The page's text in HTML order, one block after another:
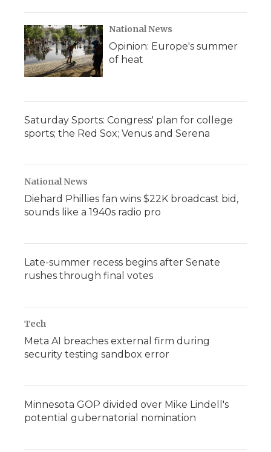
National News
Opinion: Europe's summer
of heat
Saturday Sports: Congress' plan for college
sports; the Red Sox; Venus and Serena
National News
Diehard Phillies fan wins $22K broadcast bid,
sounds like a 1940s radio pro
Late-summer recess begins after Senate
rushes through final votes
Tech
Meta AI breaches external firm during
security testing sandbox error
Minnesota GOP divided over Mike Lindell's
potential gubernatorial nomination